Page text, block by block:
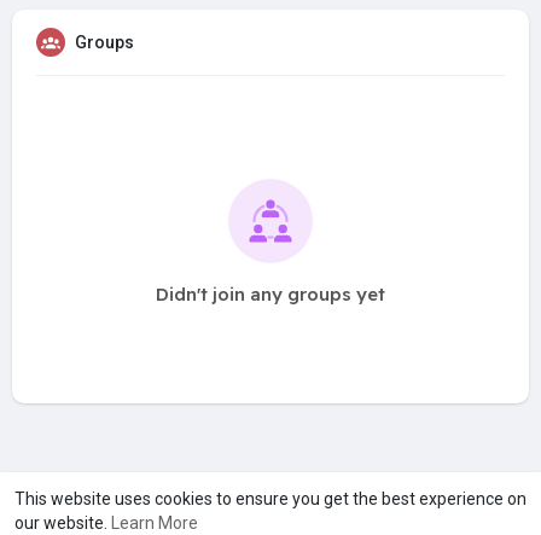
This website uses cookies to ensure you get the best experience on
our website.
Learn More
Groups
Didn't join any groups yet
A product of Asiasmartbusiness Pvt Ltd
Marketed byLe Laya Bharat Ltd